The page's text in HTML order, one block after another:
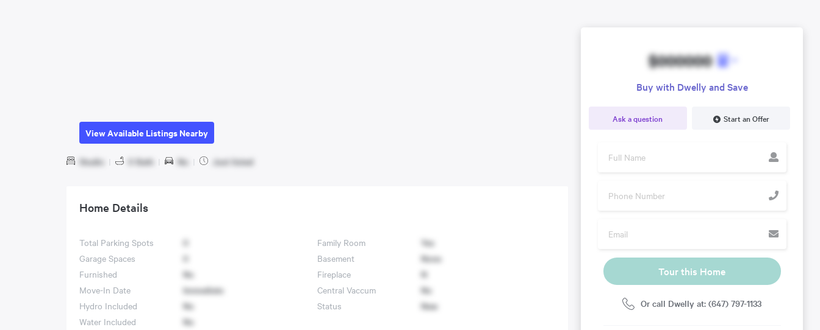
View Available Listings Nearby
Studio 0 Bath No Just listed
$000000
Buy with Dwelly and Save
Ask a question Start an Offer
Tour this Home
Or call Dwelly at: (647) 797-1133
Home Details
Total Parking Spots
0
Garage Spaces
0
Furnished
No
Move-In Date
Immediate
Hydro Included
No
Water Included
No
Family Room
Yes
Basement
None
Fireplace
N
Central Vaccum
No
Status
New